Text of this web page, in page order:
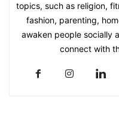
topics, such as religion,
fashion, parenting,
awaken people socially
connect with